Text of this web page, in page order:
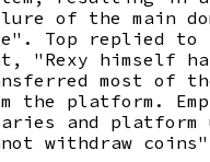
of the main
Top replied to
"Rexy himself
most of
the platform.
and platform
withdraw